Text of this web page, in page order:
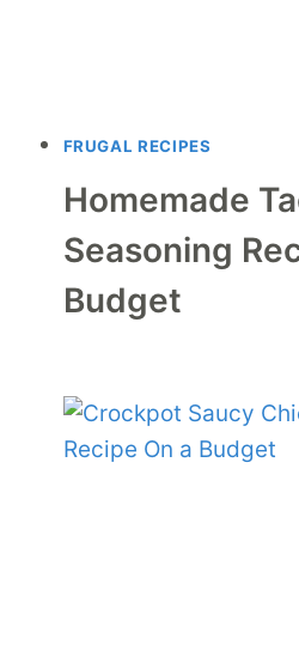
FRUGAL RECIPES
Homemade
Seasoning
Budget